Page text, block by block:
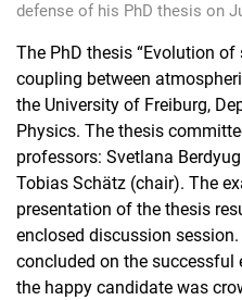
defense of his PhD thesis on
The PhD thesis “Evolution
coupling between
the University of Freiburg,
Physics. The thesis
professors: Svetlana
Tobias Schätz (chair). The
presentation of the thesis
enclosed discussion
concluded on the successful
the happy candidate was